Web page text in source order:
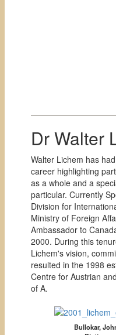
Dr Walter
Walter Lichem has
career highlighting
as a whole and a
particular. Currently
Division for
Ministry of Foreign
Ambassador to
2000. During this
Lichem's vision,
resulted in the 1998
Centre for Austrian
of A.
Bullokar,